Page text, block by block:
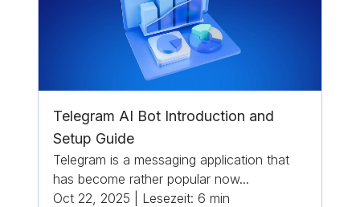
Telegram AI Bot Introduction and
Setup Guide
Telegram is a messaging application that
has become rather popular now...
Oct 22, 2025
Lesezeit: 6 min